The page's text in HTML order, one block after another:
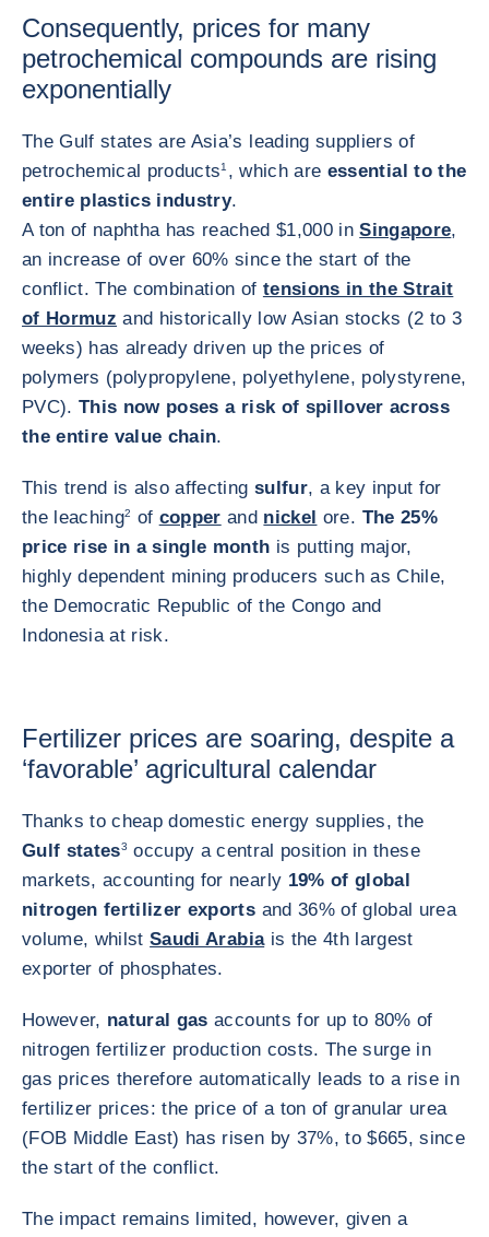
Consequently, prices for many
petrochemical compounds are rising
exponentially
The Gulf states are Asia’s leading suppliers of
petrochemical products1 , which are essential to the
entire plastics industry.
A ton of naphtha has reached $1,000 inSingapore,
an increase of over 60% since the start of the
conflict. The combination of tensions in the Strait
of Hormuz and historically low Asian stocks (2 to 3
weeks) has already driven up the prices of
polymers (polypropylene, polyethylene, polystyrene,
PVC).This now poses a risk of spillover across
the entire value chain.
This trend is also affecting sulfur, a key input for
the leaching2 of copper and nickel ore. The 25%
price rise in a single month is putting major,
highly dependent mining producers such as Chile,
the Democratic Republic of the Congo and
Indonesia at risk.
Fertilizer prices are soaring, despite a
‘favorable’ agricultural calendar
Thanks to cheap domestic energy supplies, the
Gulf states3 occupy a central position in these
markets, accounting for nearly 19% of global
nitrogen fertilizer exports and 36% of global urea
volume, whilstSaudi Arabiais the 4th largest
exporter of phosphates.
However, natural gas accounts for up to 80% of
nitrogen fertilizer production costs. The surge in
gas prices therefore automatically leads to a rise in
fertilizer prices: the price of a ton of granular urea
(FOB Middle East) has risen by 37%, to $665, since
the start of the conflict.
The impact remains limited, however, given a